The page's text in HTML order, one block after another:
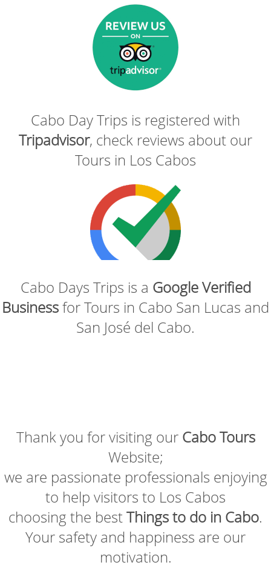
Cabo Day Trips is registered with
Tripadvisor, check reviews about our
Tours in Los Cabos
Cabo Days Trips is a Google Verified
Businessfor Tours in Cabo San Lucas and
San José del Cabo.
Thank you for visiting our Cabo Tours
Website;
we are passionate professionals enjoying
to help visitors to Los Cabos
choosing the bestThings to do in Cabo.
Your safety and happiness are our
motivation.